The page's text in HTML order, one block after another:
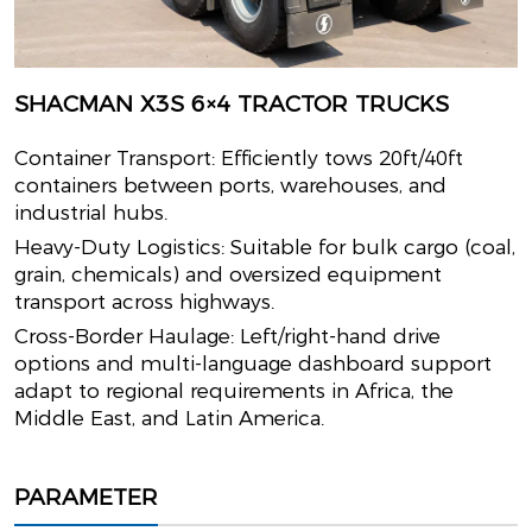
SHACMAN X3S 6×4 TRACTOR TRUCKS
Container Transport: Efficiently tows 20ft/40ft
containers between ports, warehouses, and
industrial hubs.
Heavy-Duty Logistics: Suitable for bulk cargo (coal,
grain, chemicals) and oversized equipment
transport across highways.
Cross-Border Haulage: Left/right-hand drive
options and multi-language dashboard support
adapt to regional requirements in Africa, the
Middle East, and Latin America.
PARAMETER